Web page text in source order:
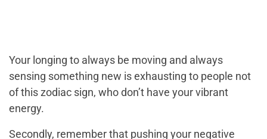
Your longing to always be moving and always
sensing something new is exhausting to people not
of this zodiac sign, who don’t have your vibrant
energy.
Secondly, remember that pushing your negative